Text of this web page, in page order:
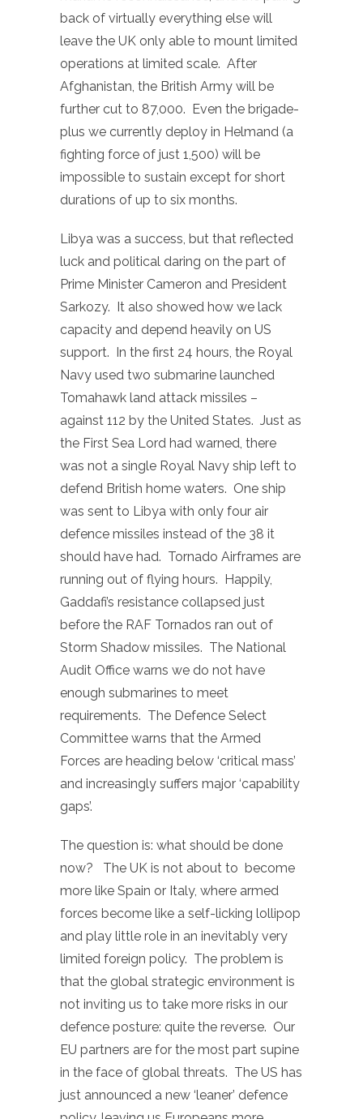
back of virtually everything else will
leave the UK only able to mount limited
operations at limited scale. After
Afghanistan, the British Army will be
further cut to 87,000. Even the brigade-
plus we currently deploy in Helmand (a
fighting force of just 1,500) will be
impossible to sustain except for short
durations of up to six months.
Libya was a success, but that reflected
luck and political daring on the part of
Prime Minister Cameron and President
Sarkozy. It also showed how we lack
capacity and depend heavily on US
support. In the first 24 hours, the Royal
Navy used two submarine launched
Tomahawk land attack missiles –
against 112 by the United States. Just as
the First Sea Lord had warned, there
was not a single Royal Navy ship left to
defend British home waters. One ship
was sent to Libya with only four air
defence missiles instead of the 38 it
should have had. Tornado Airframes are
running out of flying hours. Happily,
Gaddafi’s resistance collapsed just
before the RAF Tornados ran out of
Storm Shadow missiles. The National
Audit Office warns we do not have
enough submarines to meet
requirements. The Defence Select
Committee warns that the Armed
Forces are heading below ‘critical mass’
and increasingly suffers major ‘capability
gaps’.
The question is: what should be done
now? The UK is not about to become
more like Spain or Italy, where armed
forces become like a self-licking lollipop
and play little role in an inevitably very
limited foreign policy. The problem is
that the global strategic environment is
not inviting us to take more risks in our
defence posture: quite the reverse. Our
EU partners are for the most part supine
in the face of global threats. The US has
just announced a new ‘leaner’ defence